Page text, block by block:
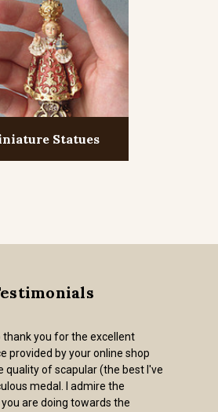
Statues
thank you for the excellent
provided by your online shop
quality of scapular (the best I've
medal. I admire the
are doing towards the